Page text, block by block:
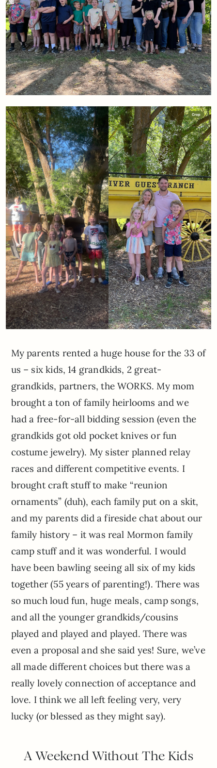
My parents rented a huge house for the 33 of
us – six kids, 14 grandkids, 2 great-
grandkids, partners, the WORKS. My mom
brought a ton of family heirlooms and we
had a free-for-all bidding session (even the
grandkids got old pocket knives or fun
costume jewelry). My sister planned relay
races and different competitive events. I
brought craft stuff to make “reunion
ornaments” (duh), each family put on a skit,
and my parents did a fireside chat about our
family history – it was real Mormon family
camp stuff and it was wonderful. I would
have been bawling seeing all six of my kids
together (55 years of parenting!). There was
so much loud fun, huge meals, camp songs,
and all the younger grandkids/cousins
played and played and played. There was
even a proposal and she said yes! Sure, we’ve
all made different choices but there was a
really lovely connection of acceptance and
love. I think we all left feeling very, very
lucky (or blessed as they might say).
A Weekend Without The Kids